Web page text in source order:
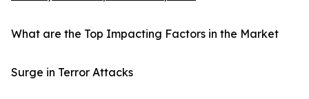
What are the Top Impacting Factors in the Market
Surge in Terror Attacks